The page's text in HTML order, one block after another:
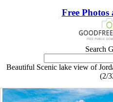
Free Photos
Search
Beautiful Scenic lake view of
(2/